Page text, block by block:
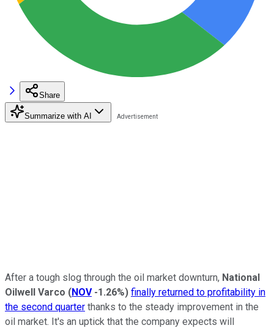
Share
Summarize with AI
After a tough slog through the oil market downturn, National
Oilwell Varco (NOV -1.26%) finally returned to profitability in
the second quarter thanks to the steady improvement in the
oil market. It's an uptick that the company expects will